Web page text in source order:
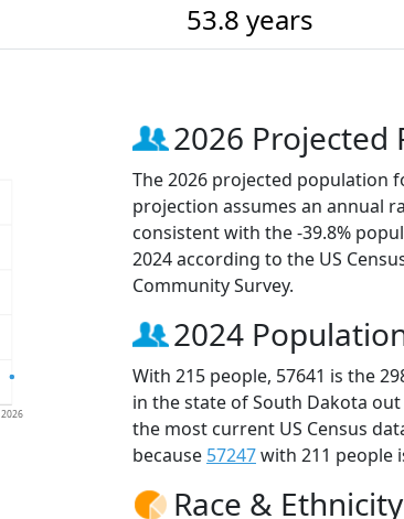
53.8 years
2026
2026 Projected
The 2026 projected population
projection assumes an annual
consistent with the -39.8%
2024 according to the US
Community Survey.
2024
With 215 people, 57641 is the
in the state of South Dakota
the most current US Census
because 57247with 211 people
Race & Ethnicity